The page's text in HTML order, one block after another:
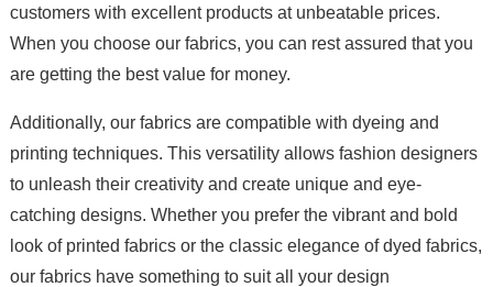
customers with excellent products at unbeatable prices.
When you choose our fabrics, you can rest assured that you
are getting the best value for money.
Additionally, our fabrics are compatible with dyeing and
printing techniques. This versatility allows fashion designers
to unleash their creativity and create unique and eye-
catching designs. Whether you prefer the vibrant and bold
look of printed fabrics or the classic elegance of dyed fabrics,
our fabrics have something to suit all your design